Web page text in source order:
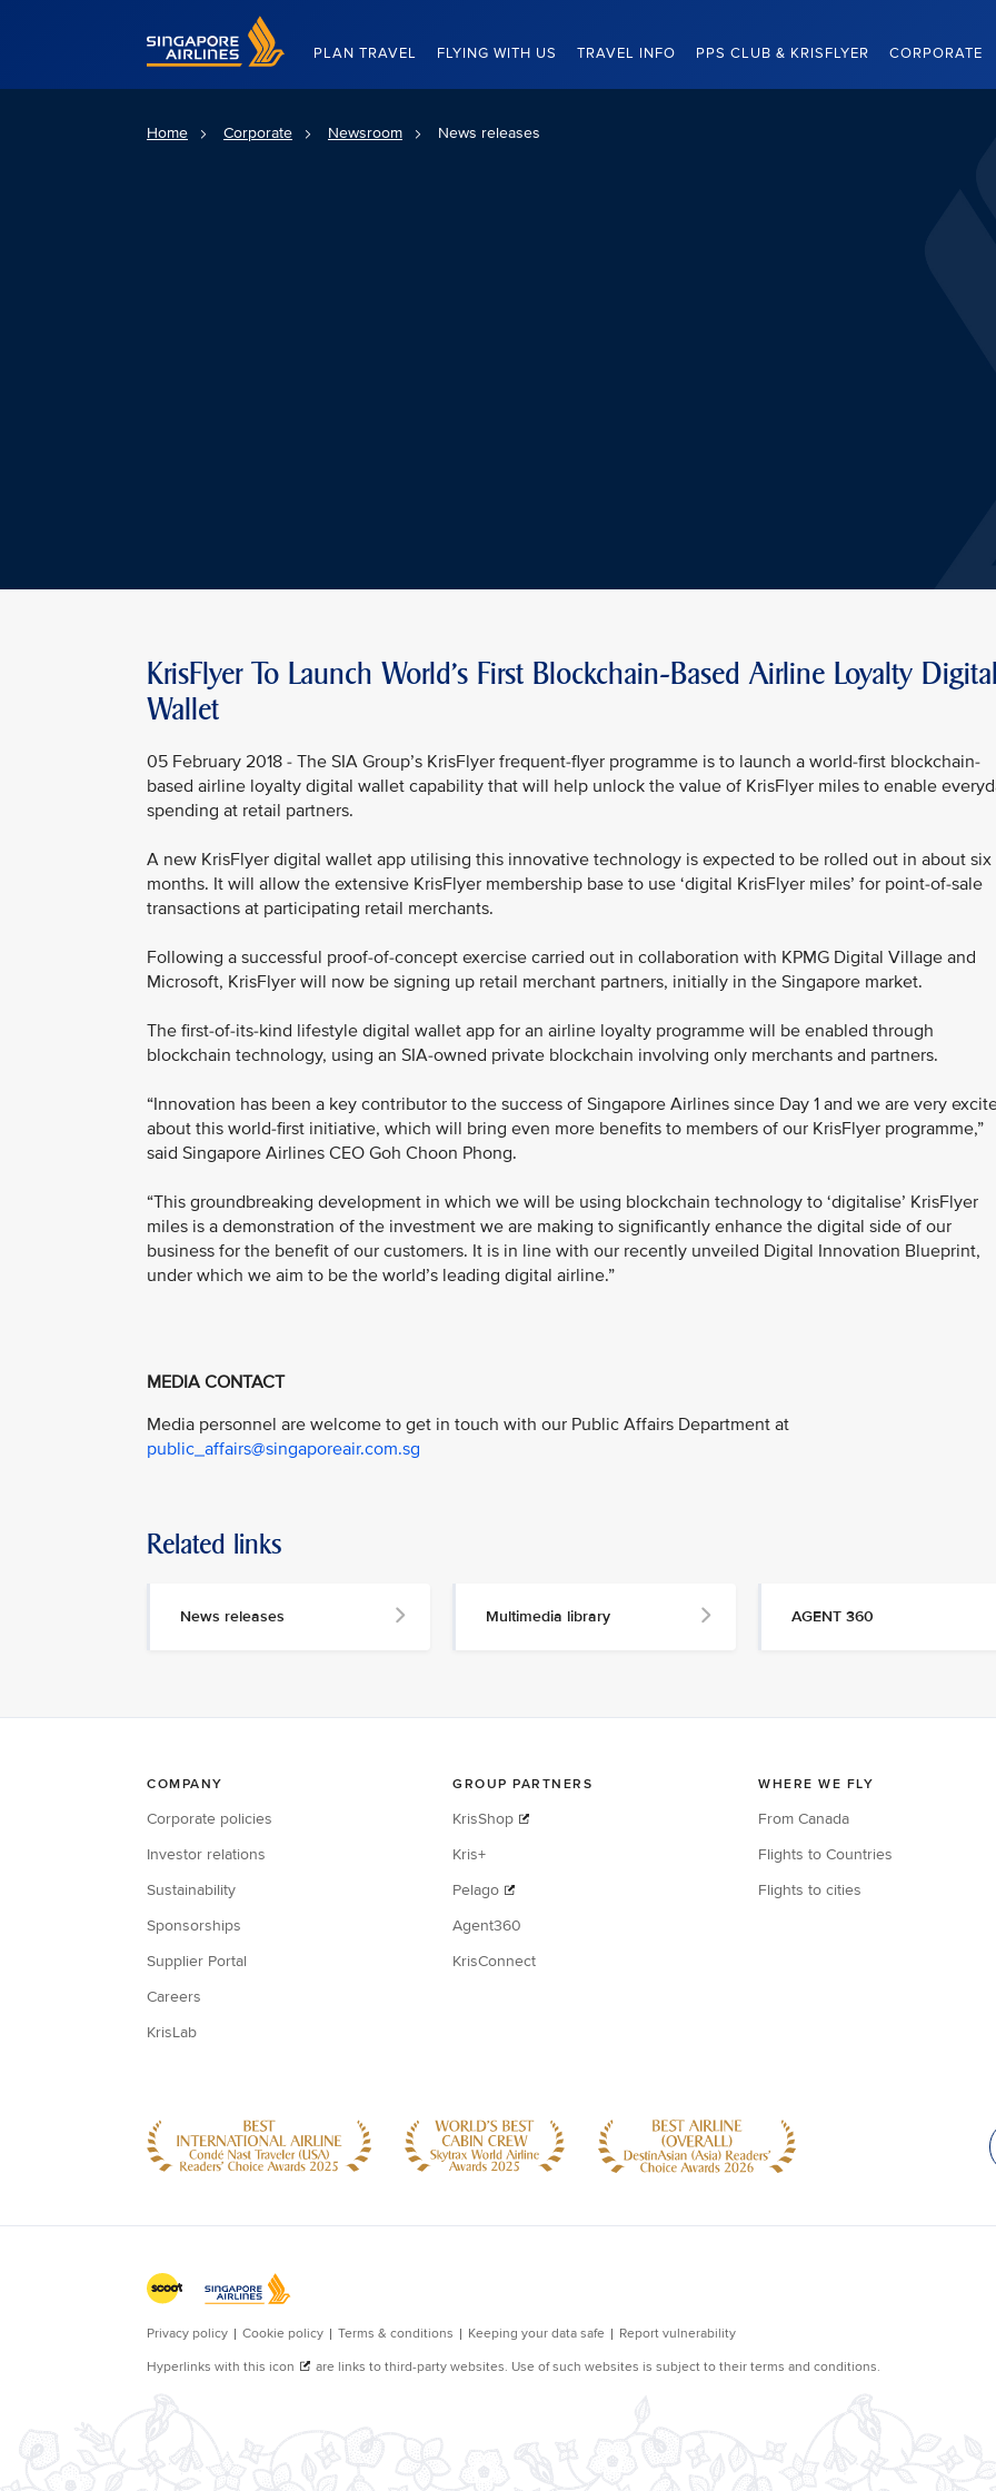
Singapore Airlines Home
PLAN TRAVEL FLYING WITH US TRAVEL INFO PPS CLUB & KRISFLYER CORPORATE
Home Corporate Newsroom News releases
KrisFlyer To Launch World's First Blockchain-Based Airline Loyalty
Wallet
05 February 2018 - The SIA Group’s KrisFlyer frequent-flyer programme is to launch a world-first blockchain-
based airline loyalty digital wallet capability that will help unlock the value of KrisFlyer miles to enable
spending at retail partners.
A new KrisFlyer digital wallet app utilising this innovative technology is expected to be rolled out in about six
months. It will allow the extensive KrisFlyer membership base to use ‘digital KrisFlyer miles’ for point-of-sale
transactions at participating retail merchants.
Following a successful proof-of-concept exercise carried out in collaboration with KPMG Digital Village and
Microsoft, KrisFlyer will now be signing up retail merchant partners, initially in the Singapore market.
The first-of-its-kind lifestyle digital wallet app for an airline loyalty programme will be enabled through
blockchain technology, using an SIA-owned private blockchain involving only merchants and partners.
“Innovation has been a key contributor to the success of Singapore Airlines since Day 1 and we are very
about this world-first initiative, which will bring even more benefits to members of our KrisFlyer programme,”
said Singapore Airlines CEO Goh Choon Phong.
“This groundbreaking development in which we will be using blockchain technology to ‘digitalise’ KrisFlyer
miles is a demonstration of the investment we are making to significantly enhance the digital side of our
business for the benefit of our customers. It is in line with our recently unveiled Digital Innovation Blueprint,
under which we aim to be the world’s leading digital airline.”
MEDIA CONTACT
Media personnel are welcome to get in touch with our Public Affairs Department at
public_affairs@singaporeair.com.sg
Related links
News releases Multimedia library AGENT 360